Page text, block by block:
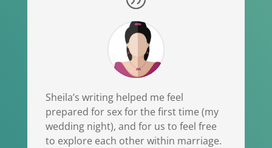
Sheila’s writing helped me feel
prepared for sex for the first time (my
wedding night), and for us to feel free
to explore each other within marriage.